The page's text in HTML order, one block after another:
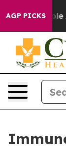
AGP PICKS
“People